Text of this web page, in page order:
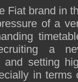
Fiat brand in
of a
a
and setting
in terms